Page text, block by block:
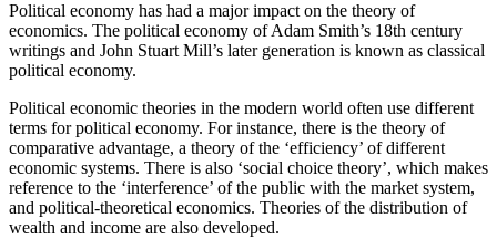
Political economy has had a major impact on the theory of
economics. The political economy of Adam Smith’s 18th century
writings and John Stuart Mill’s later generation is known as classical
political economy.
Political economic theories in the modern world often use different
terms for political economy. For instance, there is the theory of
comparative advantage, a theory of the ‘efficiency’ of different
economic systems. There is also ‘social choice theory’, which makes
reference to the ‘interference’ of the public with the market system,
and political-theoretical economics. Theories of the distribution of
wealth and income are also developed.